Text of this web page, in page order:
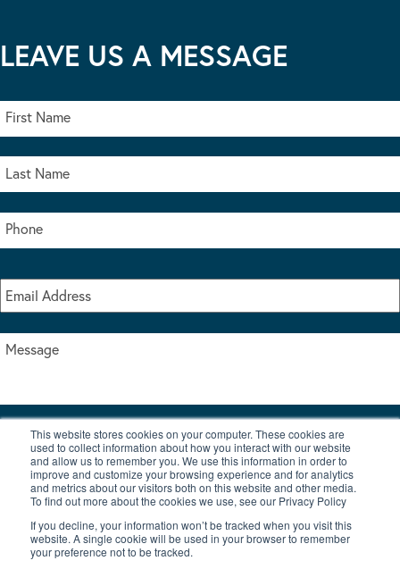
This website stores cookies on your computer. These cookies are
used to collect information about how you interact with our website
and allow us to remember you. We use this information in order to
improve and customize your browsing experience and for analytics
and metrics about our visitors both on this website and other media.
To find out more about the cookies we use, see our Privacy Policy
If you decline, your information won’t be tracked when you visit this
website. A single cookie will be used in your browser to remember
your preference not to be tracked.
LEAVE US A MESSAGE
I accept the terms & conditions of our privacy policy